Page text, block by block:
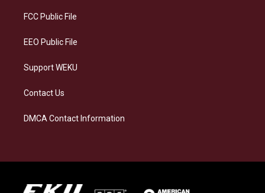
a
FCC Public File
EEO Public File
Support WEKU
Contact Us
DMCA Contact Information